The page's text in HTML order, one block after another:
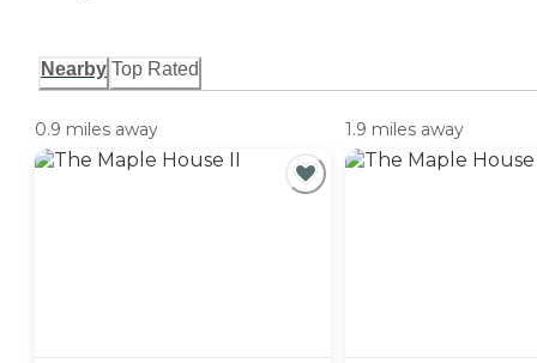
Nearby Top Rated
0.9 miles away 1.9 miles away